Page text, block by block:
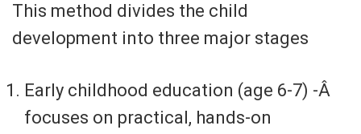
This method divides the child
development into three major stages
Early childhood education (age 6-7) -Â
focuses on practical, hands-on